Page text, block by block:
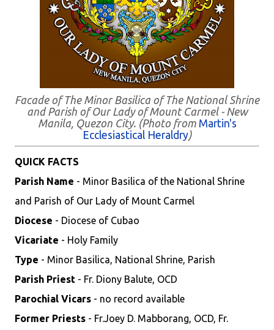
Facade of The Minor Basilica of The National Shrine
and Parish of Our Lady of Mount Carmel - New
Manila, Quezon City. (Photo from Martin's
Ecclesiastical Heraldry)
QUICK FACTS
Parish Name - Minor Basilica of the National Shrine
and Parish of Our Lady of Mount Carmel
Diocese - Diocese of Cubao
Vicariate - Holy Family
Type - Minor Basilica, National Shrine, Parish
Parish Priest - Fr. Diony Balute, OCD
Parochial Vicars - no record available
Former Priests - Fr.Joey D. Mabborang, OCD, Fr.